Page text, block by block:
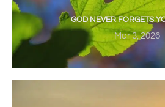
GOD NEVER FORGETS
Mar 3, 2026